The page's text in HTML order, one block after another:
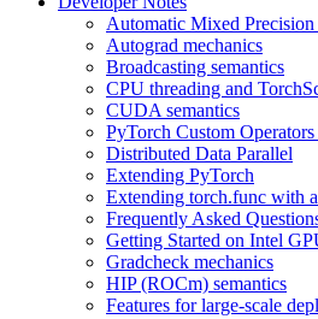
Automatic Mixed Precision
Autograd mechanics
Broadcasting semantics
CPU threading and
CUDA semantics
PyTorch Custom
Distributed Data Parallel
Extending PyTorch
Extending torch.func with
Frequently Asked
Getting Started on Intel
Gradcheck mechanics
HIP (ROCm) semantics
Features for large-scale